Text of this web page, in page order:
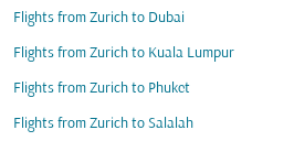
Flights from Zurich to Dubai
Flights from Zurich to Kuala Lumpur
Flights from Zurich to Phuket
Flights from Zurich to Salalah